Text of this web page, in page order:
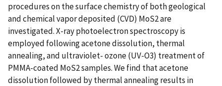
procedures on the surface chemistry of both geological
and chemical vapor deposited (CVD) MoS2 are
investigated. X-ray photoelectron spectroscopy is
employed following acetone dissolution, thermal
annealing, and ultraviolet- ozone (UV-O3) treatment of
PMMA-coated MoS2 samples. We find that acetone
dissolution followed by thermal annealing results in